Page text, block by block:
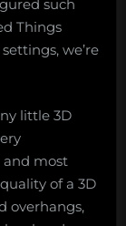
such
Things
we’re
little 3D
and most
of a 3D
overhangs,